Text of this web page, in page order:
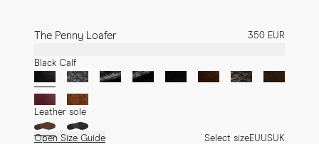
The Penny Loafer 350 EUR
Black Calf
Leather sole
Open Size Guide Select sizeEUUSUK